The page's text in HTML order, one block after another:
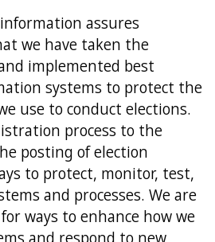
assures
we have taken the
implemented best
systems to protect the
use to conduct elections.
process to the
posting of election
to protect, monitor, test,
and processes. We are
ways to enhance how we
and respond to new